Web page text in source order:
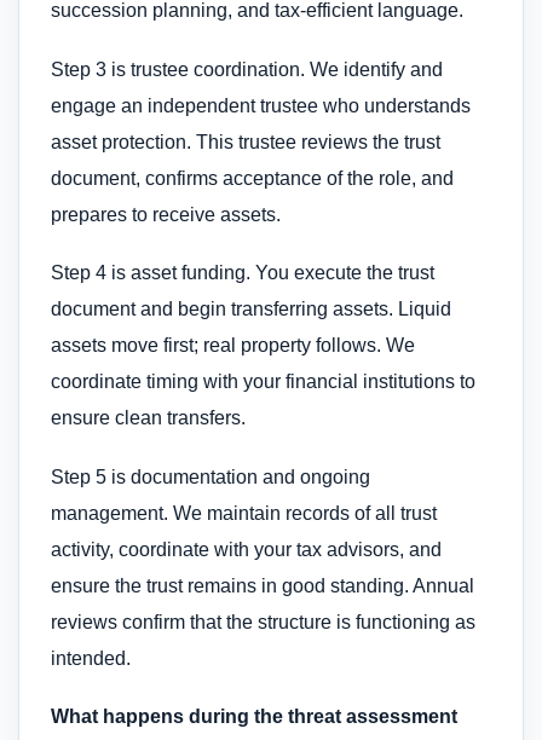
succession planning, and tax-efficient language.
Step 3 is trustee coordination. We identify and
engage an independent trustee who understands
asset protection. This trustee reviews the trust
document, confirms acceptance of the role, and
prepares to receive assets.
Step 4 is asset funding. You execute the trust
document and begin transferring assets. Liquid
assets move first; real property follows. We
coordinate timing with your financial institutions to
ensure clean transfers.
Step 5 is documentation and ongoing
management. We maintain records of all trust
activity, coordinate with your tax advisors, and
ensure the trust remains in good standing. Annual
reviews confirm that the structure is functioning as
intended.
What happens during the threat assessment